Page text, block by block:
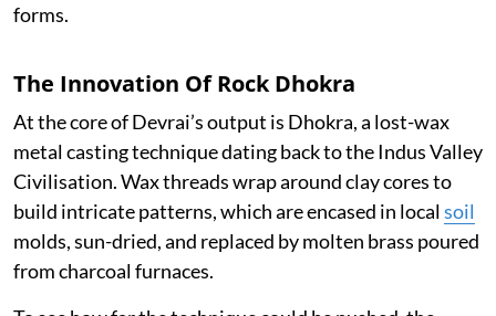
forms.
The Innovation Of Rock Dhokra
At the core of Devrai’s output is Dhokra, a lost-wax
metal casting technique dating back to the Indus Valley
Civilisation. Wax threads wrap around clay cores to
build intricate patterns, which are encased in localsoil
molds, sun-dried, and replaced by molten brass poured
from charcoal furnaces.